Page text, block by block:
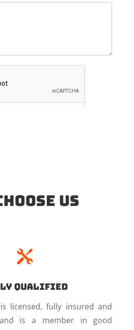
US

Qualified
licensed, fully insured and
is a member in good